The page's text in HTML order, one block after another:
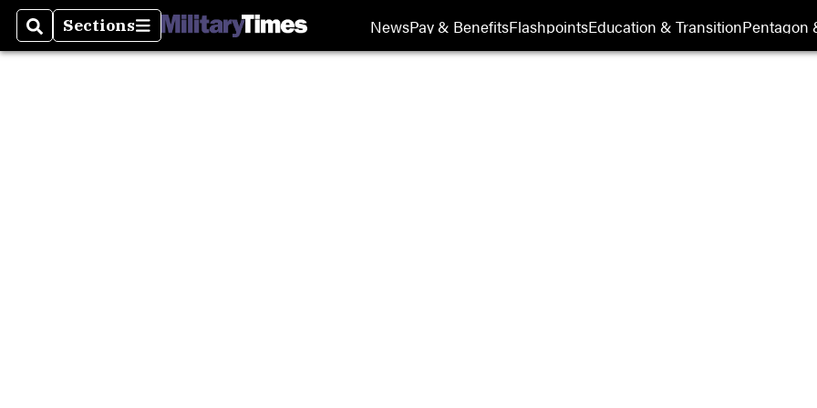
SearchSections
Sections NewsPay & BenefitsFlashpointsEducation & TransitionPentagon
Military History